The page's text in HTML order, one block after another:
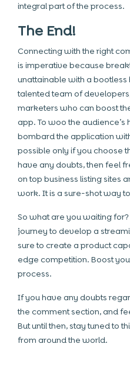
integral part of the process.
The End!
Connecting with the right
is imperative because
unattainable with a
talented team of
marketers who can boost
app. To woo the audience’s
bombard the application
possible only if you choose
have any doubts, then feel
on top business listing sites
work. It is a sure-shot way
So what are you waiting
journey to develop a
sure to create a product
edge competition. Boost
process.
If you have any doubts
the comment section, and
But until then, stay tuned to
from around the world.